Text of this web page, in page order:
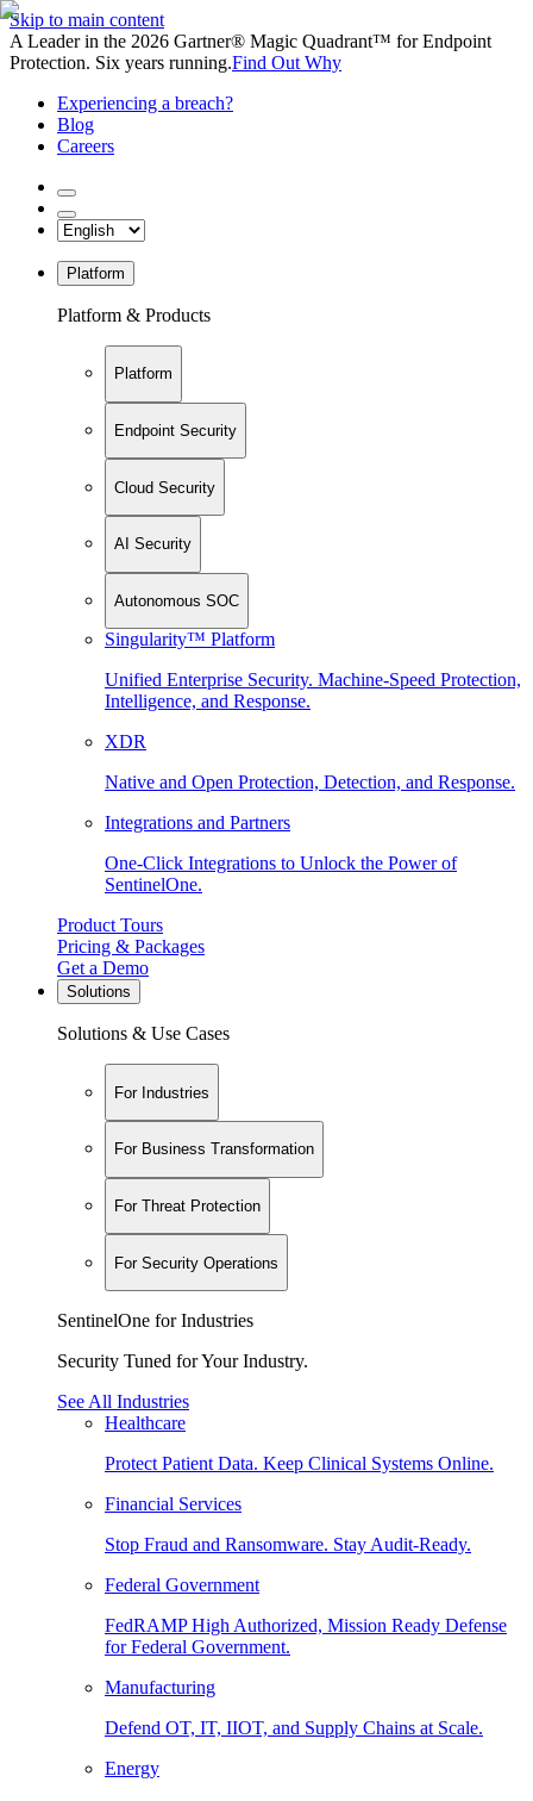
Skip to main content
A Leader in the 2026 Gartner® Magic Quadrant™ for Endpoint
Protection. Six years running.Find Out Why
Experiencing a breach?
Blog
Careers
Platform
Platform & Products
Platform
Endpoint Security
Cloud Security
AI Security
Autonomous SOC
Singularity™ Platform
Unified Enterprise Security. Machine-Speed Protection,
Intelligence, and Response.
XDR
Native and Open Protection, Detection, and Response.
Integrations and Partners
One-Click Integrations to Unlock the Power of
SentinelOne.
Product Tours
Pricing & Packages
Get a Demo
Solutions
Solutions & Use Cases
For Industries
For Business Transformation
For Threat Protection
For Security Operations
SentinelOne for Industries
Security Tuned for Your Industry.
See All Industries
Healthcare
Protect Patient Data. Keep Clinical Systems Online.
Financial Services
Stop Fraud and Ransomware. Stay Audit-Ready.
Federal Government
FedRAMP High Authorized, Mission Ready Defense
for Federal Government.
Manufacturing
Defend OT, IT, IIOT, and Supply Chains at Scale.
Energy